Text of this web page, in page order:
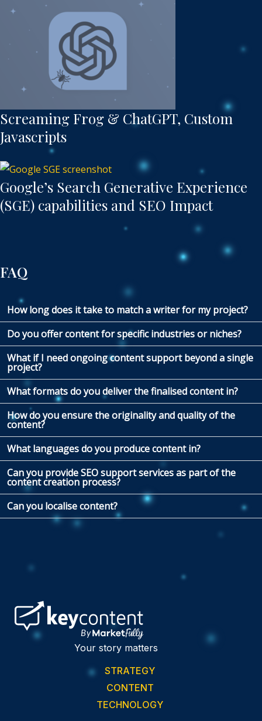
Screaming Frog & ChatGPT, Custom
Javascripts
Google’s Search Generative Experience
(SGE) capabilities and SEO Impact
FAQ
How long does it take to match a writer for my project?
Do you offer content for specific industries or niches?
What if I need ongoing content support beyond a single
project?
What formats do you deliver the finalised content in?
How do you ensure the originality and quality of the
content?
What languages do you produce content in?
Can you provide SEO support services as part of the
content creation process?
Can you localise content?
Your story matters
STRATEGY
CONTENT
TECHNOLOGY